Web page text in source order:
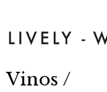
Vinos /